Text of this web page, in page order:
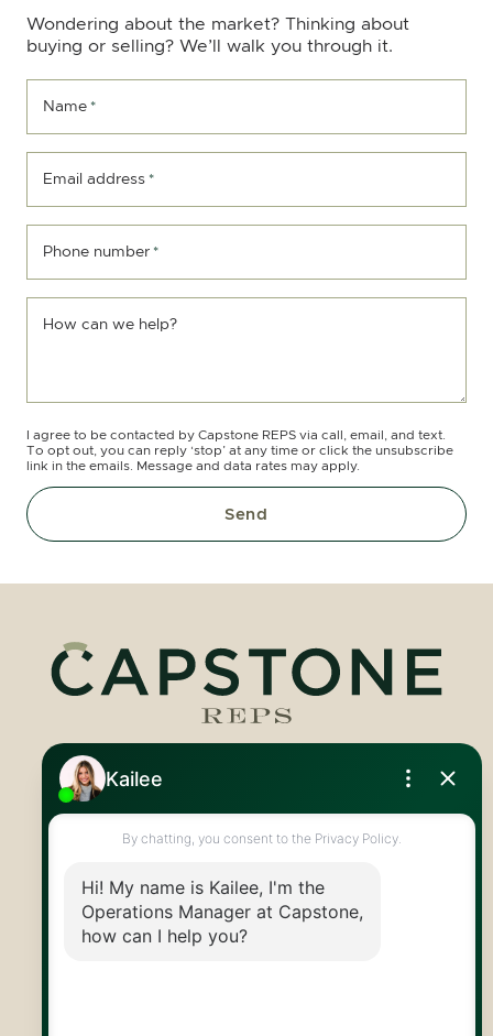
Wondering about the market? Thinking about
buying or selling? We’ll walk you through it.
Name *
Email address *
Phone number *
How can we help?
I agree to be contacted by Capstone REPS via call, email, and text.
To opt out, you can reply ‘stop’ at any time or click the unsubscribe
link in the emails. Message and data rates may apply.
Send
Royal LePage Royal City Realty
519.824.9050
info@capstonereps.com
@CapstoneREPS